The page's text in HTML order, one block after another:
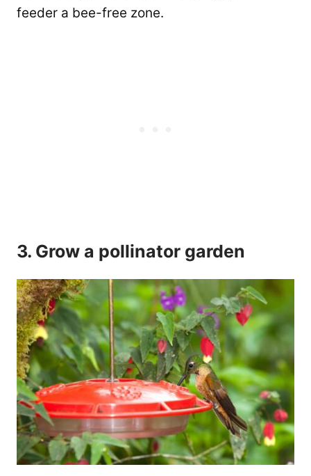
feeder a bee-free zone.
3. Grow a pollinator garden